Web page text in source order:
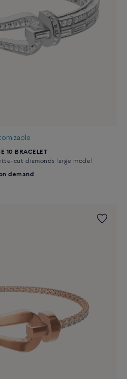
10 BRACELET
cut diamonds large model
demand